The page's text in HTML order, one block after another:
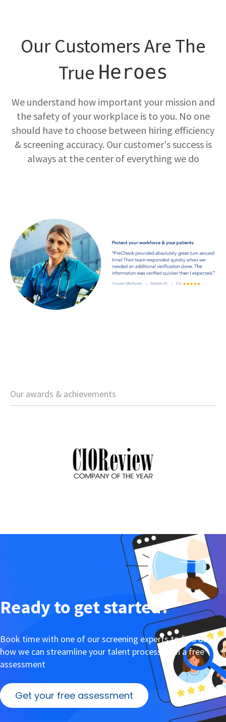
Our Customers Are The
True Heroes
We understand how important your mission and
the safety of your workplace is to you. No one
should have to choose between hiring efficiency
& screening accuracy. Our customer's success is
always at the center of everything we do
Our awards & achievements
Ready to get started?
Book time with one of our screening experts to find out
how we can streamline your talent process with a free
assessment
Get your free assessment